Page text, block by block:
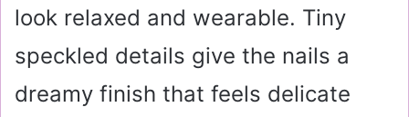
look relaxed and wearable. Tiny
speckled details give the nails a
dreamy finish that feels delicate